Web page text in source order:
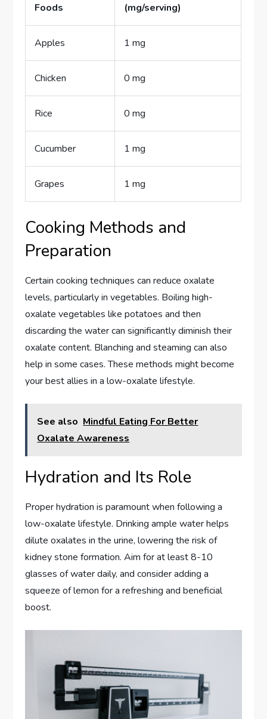
Foods
(mg/serving)
Apples 1 mg
Chicken 0 mg
Rice 0 mg
Cucumber 1 mg
Grapes 1 mg
Cooking Methods and
Preparation
Certain cooking techniques can reduce oxalate
levels, particularly in vegetables. Boiling high-
oxalate vegetables like potatoes and then
discarding the water can significantly diminish their
oxalate content. Blanching and steaming can also
help in some cases. These methods might become
your best allies in a low-oxalate lifestyle.
See also Mindful Eating For Better
Oxalate Awareness
Hydration and Its Role
Proper hydration is paramount when following a
low-oxalate lifestyle. Drinking ample water helps
dilute oxalates in the urine, lowering the risk of
kidney stone formation. Aim for at least 8-10
glasses of water daily, and consider adding a
squeeze of lemon for a refreshing and beneficial
boost.